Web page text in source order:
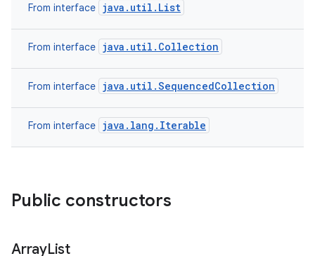
From interface java.util.List
From interface java.util.Collection
From interface java.util.SequencedCollection
From interface java.lang.Iterable
Public constructors
ArrayList